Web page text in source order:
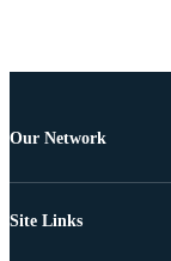
Our Network
Site Links